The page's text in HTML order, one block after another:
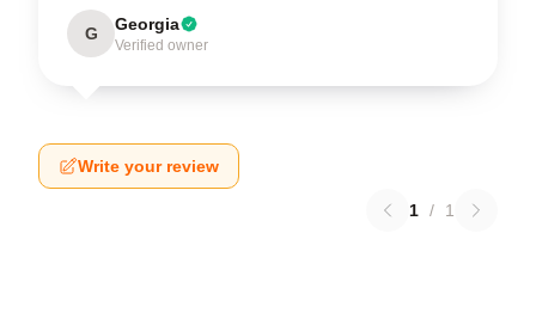
G Georgia
Verified owner
Write your review
1 / 1